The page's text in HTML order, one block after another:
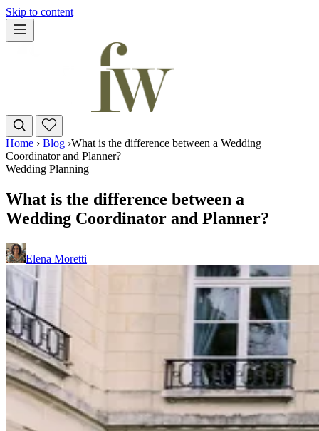
Skip to content
Home › Blog ›What is the difference between a Wedding
Coordinator and Planner?
Wedding Planning
What is the difference between a
Wedding Coordinator and Planner?
Elena Moretti